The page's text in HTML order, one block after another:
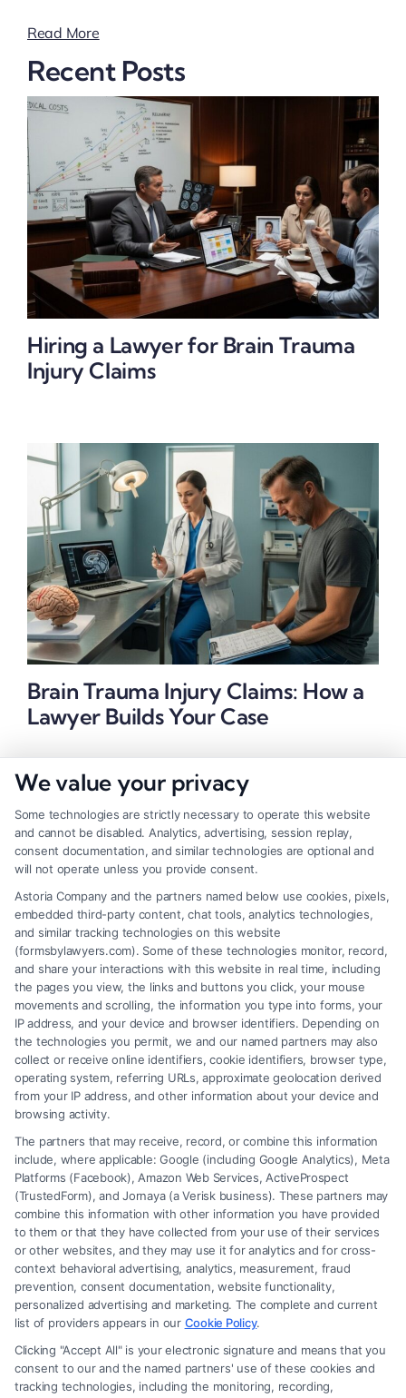
Read More
Recent Posts
Hiring a Lawyer for Brain Trauma
Injury Claims
Brain Trauma Injury Claims: How a
Lawyer Builds Your Case
Brain Trauma Injury Claims: How a
Lawyer Builds Your Case
Legal Campaign Disclaimer: FormsByLawyers (the “Site”) is not a law
firm and not a lawyer referral service; nor is it a substitute for hiring an
attorney or law firm. Any information displayed or provided on the Site
is for personal use only. This Site offers no legal, business, or tax advice,
recommendations, mediation or counseling in connection with any legal
matter, under any circumstances, and nothing we do and no element
of the Site or the Site’s call connect functionality ("Call Service") should
be construed as such. Some of the attorneys, law firms and legal service
We value your privacy
Some technologies are strictly necessary to operate this website
and cannot be disabled. Analytics, advertising, session replay,
consent documentation, and similar technologies are optional and
will not operate unless you provide consent.
Astoria Company and the partners named below use cookies, pixels,
embedded third-party content, chat tools, analytics technologies,
and similar tracking technologies on this website
(formsbylawyers.com). Some of these technologies monitor, record,
and share your interactions with this website in real time, including
the pages you view, the links and buttons you click, your mouse
movements and scrolling, the information you type into forms, your
IP address, and your device and browser identifiers. Depending on
the technologies you permit, we and our named partners may also
collect or receive online identifiers, cookie identifiers, browser type,
operating system, referring URLs, approximate geolocation derived
from your IP address, and other information about your device and
browsing activity.
The partners that may receive, record, or combine this information
include, where applicable: Google (including Google Analytics), Meta
Platforms (Facebook), Amazon Web Services, ActiveProspect
(TrustedForm), and Jornaya (a Verisk business). These partners may
combine this information with other information you have provided
to them or that they have collected from your use of their services
or other websites, and they may use it for analytics and for cross-
context behavioral advertising, analytics, measurement, fraud
prevention, consent documentation, website functionality,
personalized advertising and marketing. The complete and current
list of providers appears in our Cookie Policy.
Clicking "Accept All" is your electronic signature and means that you
consent to our and the named partners' use of these cookies and
tracking technologies, including the monitoring, recording,